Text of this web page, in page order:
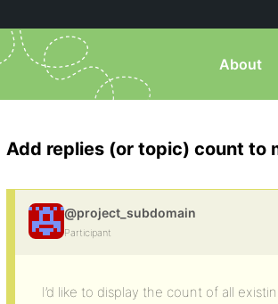
About
Add replies (or topic) count to
@project_subdomain
Participant
I’d like to display the count of all